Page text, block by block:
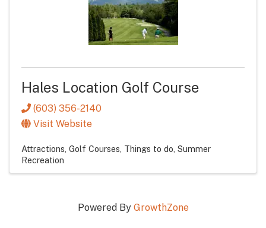
Hales Location Golf Course
(603) 356-2140
Visit Website
Attractions Golf Courses Things to do Summer
Recreation
Powered By GrowthZone